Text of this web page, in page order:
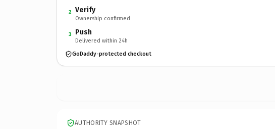
2 Verify
Ownership confirmed
3 Push
Delivered within 24h
GoDaddy-protected checkout
AUTHORITY SNAPSHOT